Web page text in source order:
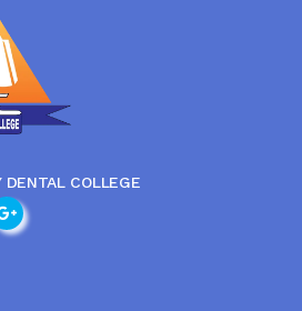
DENTAL COLLEGE